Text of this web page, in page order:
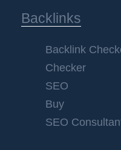
Backlinks
Backlink
Checker
SEO
Buy
SEO